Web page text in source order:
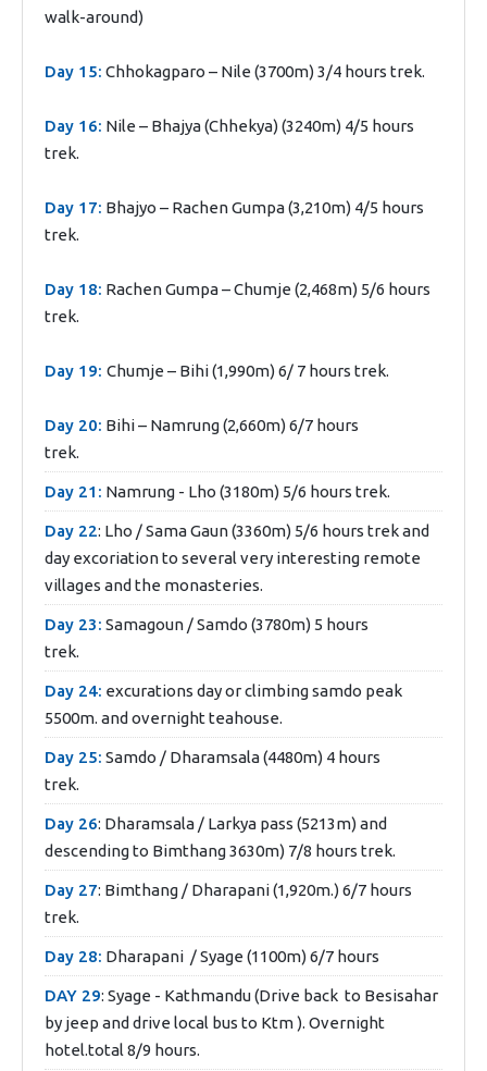
walk-around)
Day 15: Chhokagparo – Nile (3700m) 3/4 hours trek.
Day 16: Nile – Bhajya (Chhekya) (3240m) 4/5 hours
trek.
Day 17: Bhajyo – Rachen Gumpa (3,210m) 4/5 hours
trek.
Day 18: Rachen Gumpa – Chumje (2,468m) 5/6 hours
trek.
Day 19: Chumje – Bihi (1,990m) 6/ 7 hours trek.
Day 20: Bihi – Namrung (2,660m) 6/7 hours
trek.
Day 21: Namrung - Lho (3180m) 5/6 hours trek.
Day 22: Lho / Sama Gaun (3360m) 5/6 hours trek and
day excoriation to several very interesting remote
villages and the monasteries.
Day 23: Samagoun / Samdo (3780m) 5 hours
trek.
Day 24: excurations day or climbing samdo peak
5500m. and overnight teahouse.
Day 25: Samdo / Dharamsala (4480m) 4 hours
trek.
Day 26: Dharamsala / Larkya pass (5213m) and
descending to Bimthang 3630m) 7/8 hours trek.
Day 27: Bimthang / Dharapani (1,920m.) 6/7 hours
trek.
Day 28: Dharapani / Syage (1100m) 6/7 hours
DAY 29: Syage - Kathmandu (Drive back to Besisahar
by jeep and drive local bus to Ktm ). Overnight
hotel.total 8/9 hours.